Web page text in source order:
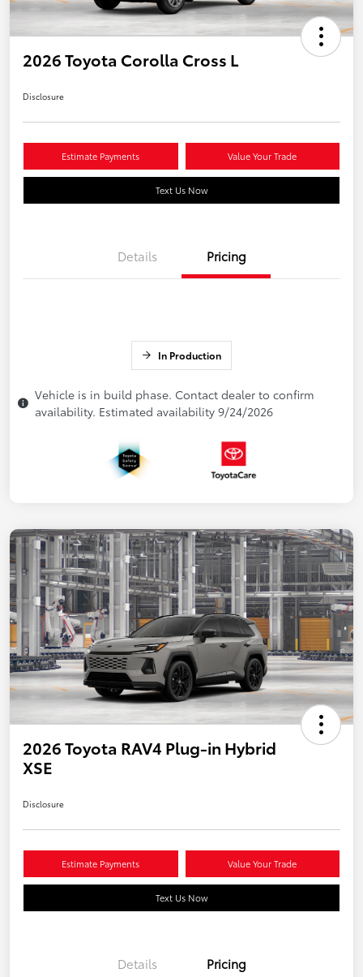
2026 Toyota Corolla Cross L
Disclosure
Estimate Payments Value Your Trade
Text Us Now
Details Pricing
In Production
Vehicle is in build phase. Contact dealer to confirm
availability. Estimated availability 9/24/2026
2026 Toyota RAV4 Plug-in Hybrid
XSE
Disclosure
Estimate Payments Value Your Trade
Text Us Now
Details Pricing